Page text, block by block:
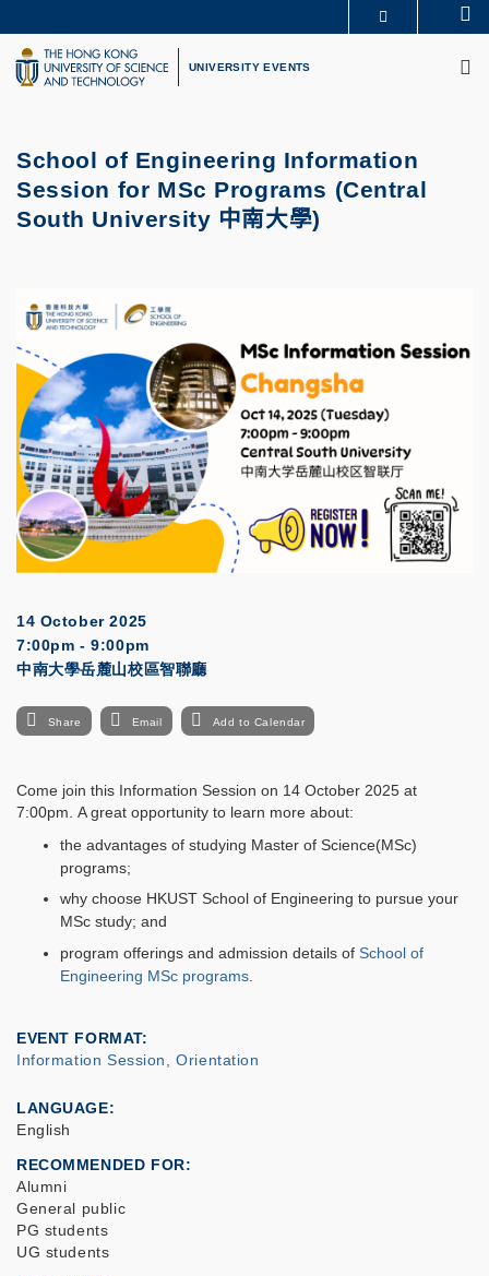
to
main
content
UNIVERSITY NEWS
LIFE@HKUST
UNIVERSITY EVENTS
School of Engineering Information
Session for MSc Programs (Central
South University 中南大學)
14 October 2025
7:00pm - 9:00pm
中南大學岳麓山校區智聯廳
Share Email Add to Calendar
Come join this Information Session on 14 October 2025 at
7:00pm. A great opportunity to learn more about:
the advantages of studying Master of Science(MSc)
programs;
why choose HKUST School of Engineering to pursue your
MSc study; and
program offerings and admission details of School of
Engineering MSc programs
EVENT FORMAT
Information Session, Orientation
LANGUAGE
English
RECOMMENDED FOR
Alumni
General public
PG students
UG students